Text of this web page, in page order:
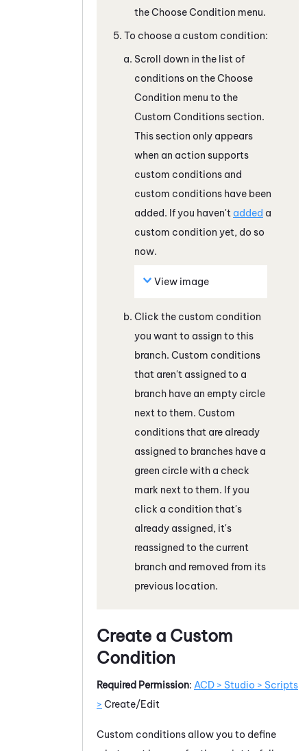
the Choose Condition menu.
To choose a custom condition:
Scroll down in the list of
conditions on the Choose
Condition menu to the
Custom Conditions section.
This section only appears
when an action supports
custom conditions and
custom conditions have been
added. If you haven't added a
custom condition yet, do so
now.
View image
Click the custom condition
you want to assign to this
branch. Custom conditions
that aren't assigned to a
branch have an empty circle
next to them. Custom
conditions that are already
assigned to branches have a
green circle with a check
mark next to them. If you
click a condition that's
already assigned, it's
reassigned to the current
branch and removed from its
previous location.
Create a Custom
Condition
Required Permission: ACD > Studio > Scripts
> Create/Edit
Custom conditions allow you to define